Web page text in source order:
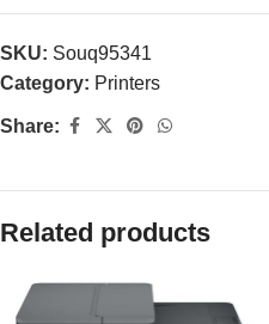
SKU: Souq95341
Category: Printers
Share:
Related products